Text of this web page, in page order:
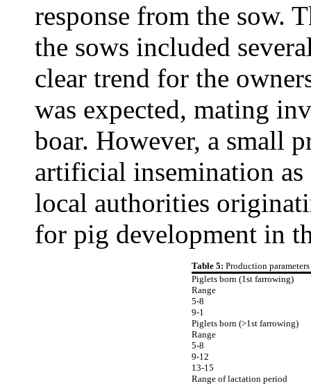
response from the sow.
the sows included
clear trend for the
was expected, mating
boar. However, a small
artificial insemination
local authorities
for pig development in
Table 5: Production
Piglets born (1st farrowing)
Range
5-8
9-1
Piglets born (>1st farrowing)
Range
5-8
9-12
13-15
Range of lactation period